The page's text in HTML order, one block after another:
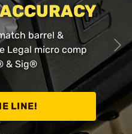
barrel &
Legal micro comp
& Sig®
LINE!